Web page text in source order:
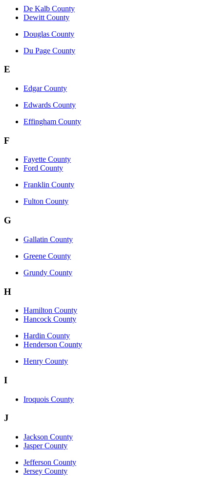
De Kalb County
Dewitt County
Douglas County
Du Page County
E
Edgar County
Edwards County
Effingham County
F
Fayette County
Ford County
Franklin County
Fulton County
G
Gallatin County
Greene County
Grundy County
H
Hamilton County
Hancock County
Hardin County
Henderson County
Henry County
I
Iroquois County
J
Jackson County
Jasper County
Jefferson County
Jersey County